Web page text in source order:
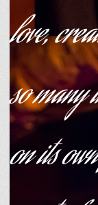
love,
so many
on its